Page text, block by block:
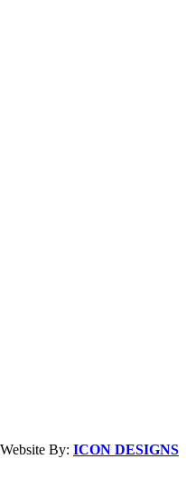
Website By: ICON DESIGNS